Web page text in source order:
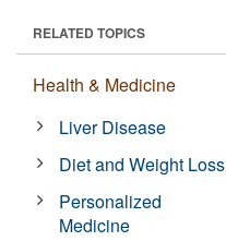
RELATED TOPICS
Health & Medicine
Liver Disease
Diet and Weight Loss
Personalized
Medicine